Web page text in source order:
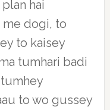
hai
me dogi, to
to kaisey
tumhari badi
to wo gussey